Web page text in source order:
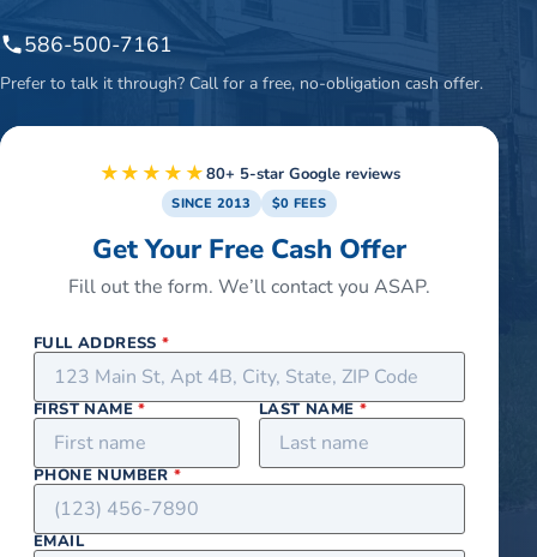
586-500-7161
Prefer to talk it through? Call for a free, no-obligation cash offer.
★★★★★80+ 5-star Google reviews
SINCE 2013 $0 FEES
Get Your Free Cash Offer
Fill out the form. We’ll contact you ASAP.
FULL ADDRESS*
FIRST NAME* LAST NAME *
PHONE NUMBER*
EMAIL